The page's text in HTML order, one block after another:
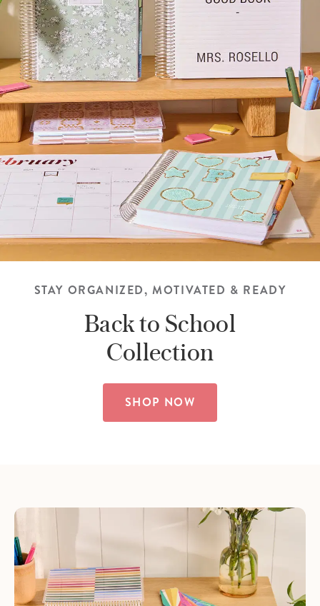
STAY ORGANIZED, MOTIVATED & READY
Back to School
Collection
SHOP NOW